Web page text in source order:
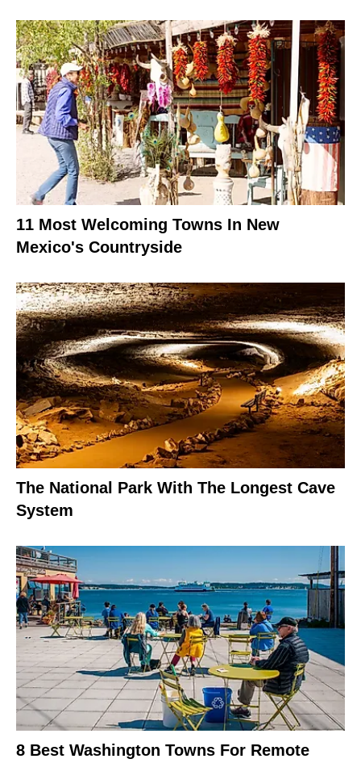
11 Most Welcoming Towns In New
Mexico's Countryside
The National Park With The Longest Cave
System
8 Best Washington Towns For Remote